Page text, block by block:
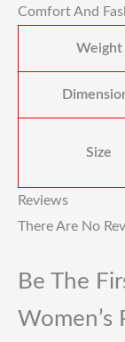
Comfort And
Weight
Size
Reviews
There Are No
Be The
Women’s